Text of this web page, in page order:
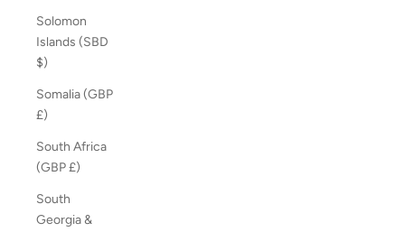
Solomon
Islands (SBD
$)
Somalia (GBP
£)
South Africa
(GBP £)
South
Georgia &